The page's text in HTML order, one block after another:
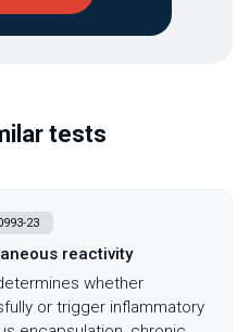
tests
23
reactivity
whether
or trigger inflammatory